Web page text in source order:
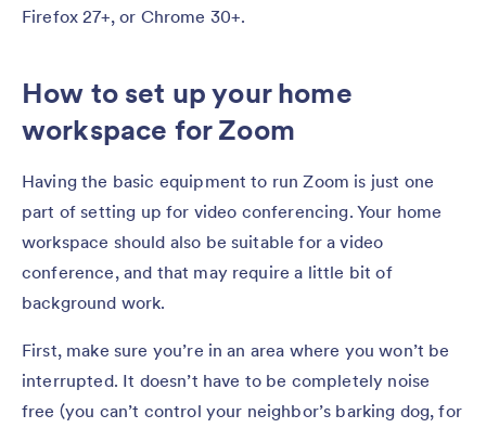
Firefox 27+, or Chrome 30+.
How to set up your home
workspace for Zoom
Having the basic equipment to run Zoom is just one
part of setting up for video conferencing. Your home
workspace should also be suitable for a video
conference, and that may require a little bit of
background work.
First, make sure you’re in an area where you won’t be
interrupted. It doesn’t have to be completely noise
free (you can’t control your neighbor’s barking dog, for